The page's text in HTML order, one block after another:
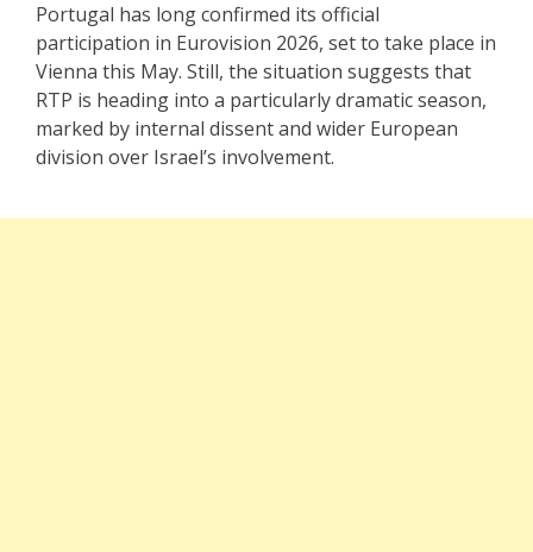
Portugal has long confirmed its official
participation in Eurovision 2026, set to take place in
Vienna this May. Still, the situation suggests that
RTP is heading into a particularly dramatic season,
marked by internal dissent and wider European
division over Israel’s involvement.